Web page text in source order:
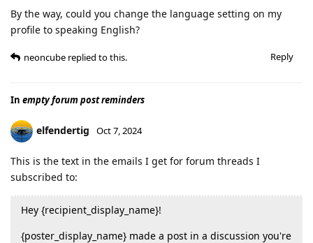
By the way, could you change the language setting on my
profile to speaking English?
Reply
neoncube replied to this.
In empty forum post reminders
elfendertig Oct 7, 2024
This is the text in the emails I get for forum threads I
subscribed to:
Hey {recipient_display_name}!
{poster_display_name} made a post in a discussion you're